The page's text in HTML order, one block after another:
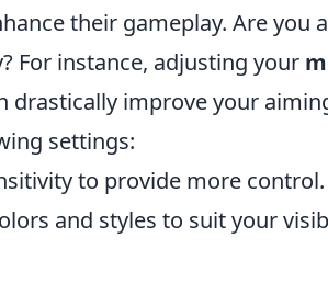
their gameplay. Are you
For instance, adjusting your
drastically improve your
settings:
to provide more control.
and styles to suit your